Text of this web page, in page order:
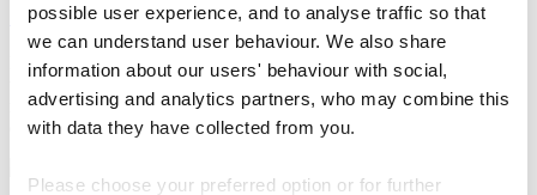
possible user experience, and to analyse traffic so that
we can understand user behaviour. We also share
information about our users' behaviour with social,
advertising and analytics partners, who may combine this
with data they have collected from you.
Please choose your preferred option or for further
Study to investigate the role of proteins in dementia
Plymouth University news: Researchers at Plymouth University are
to investigate the role of proteins in dementia, and to see how that
role might be developed as a therapy, thanks to funding from
dementia charity BRACE